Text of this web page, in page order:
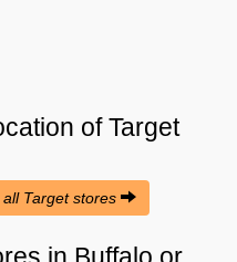
ofTarget
Target stores
in Buffalo or